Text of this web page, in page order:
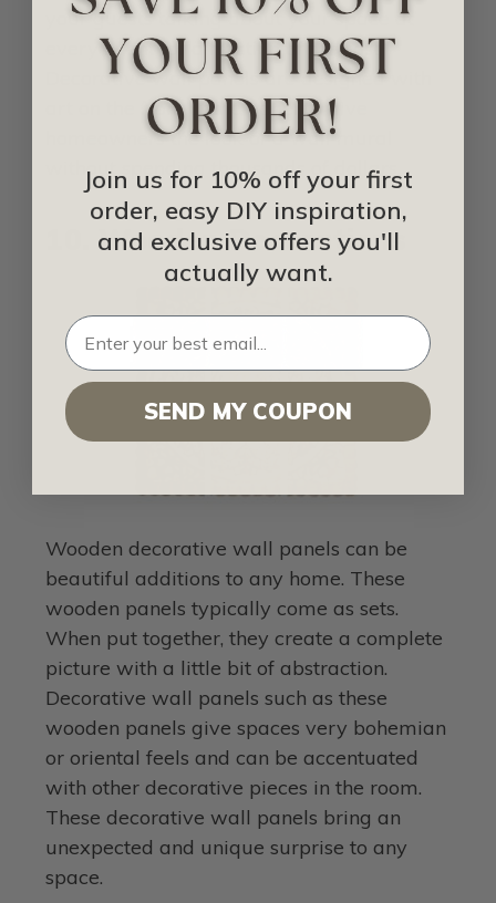
your guests talking about your space at
every event for a fraction of the cost.
Decorative wall panels are designed with
art on the front of the panel to give
homeowners the look of a wall mural
without spending thousands of dollars.
10. Wooden Decorations
Wooden decorative wall panels can be
beautiful additions to any home. These
wooden panels typically come as sets.
When put together, they create a complete
picture with a little bit of abstraction.
Decorative wall panels such as these
wooden panels give spaces very bohemian
or oriental feels and can be accentuated
with other decorative pieces in the room.
These decorative wall panels bring an
unexpected and unique surprise to any
space.
Join us for 10% off your first
order, easy DIY inspiration,
and exclusive offers you'll
actually want.
SEND MY COUPON